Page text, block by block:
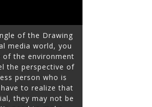
of the Drawing
media world, you
of the environment
the perspective of
person who is
to realize that
they may not be